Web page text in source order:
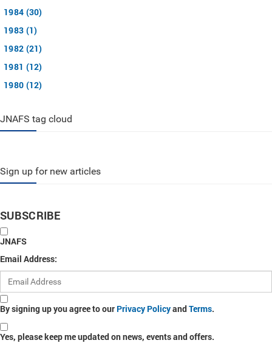
1984 (30)
1983 (1)
1982 (21)
1981 (12)
1980 (12)
JNAFS tag cloud
Sign up for new articles
SUBSCRIBE
JNAFS
Email Address:
By signing up you agree to our Privacy PolicyandTerms.
Yes, please keep me updated on news, events and offers.